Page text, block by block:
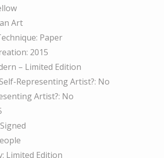
Art
Paper
2015
– Limited Edition
Representing Artist?: No
Artist?: No
Limited Edition